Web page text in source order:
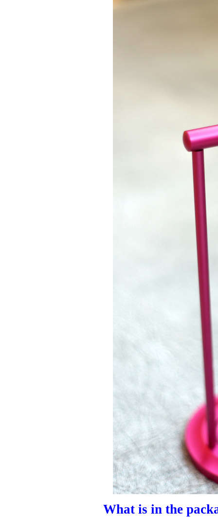
What is in the